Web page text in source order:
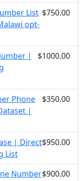
List
opt-
$750.00
|
$1000.00
Phone
|
$350.00
| Direct
List
$950.00
Number$900.00